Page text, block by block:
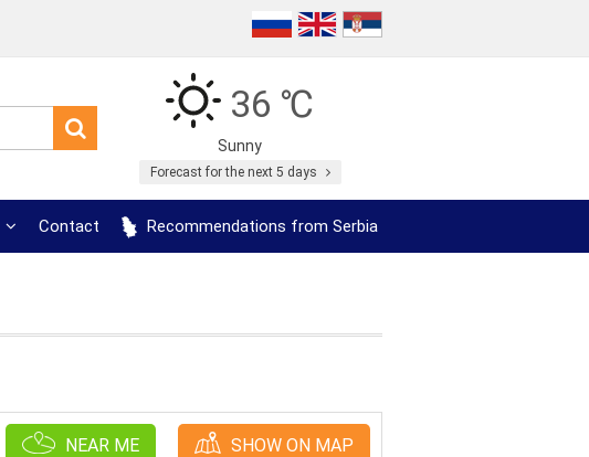
36 ℃
Sunny
Forecast for the next 5 days
Contact Recommendations from Serbia
NEAR ME SHOW ON MAP